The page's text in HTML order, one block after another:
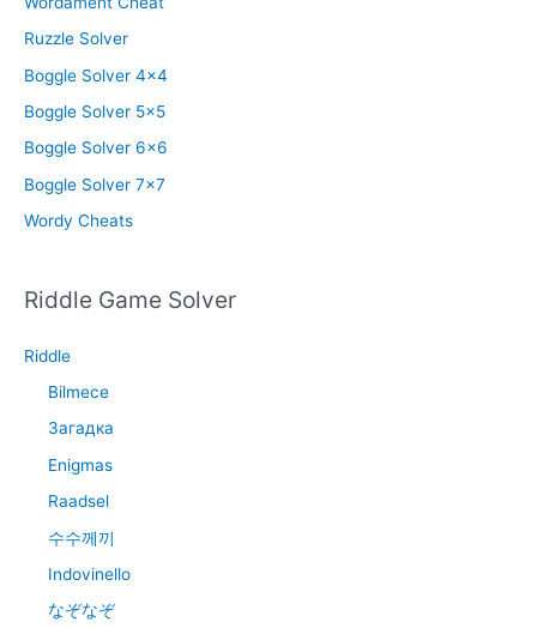
Ruzzle Solver
Boggle Solver 4×4
Boggle Solver 5×5
Boggle Solver 6×6
Boggle Solver 7×7
Wordy Cheats
Riddle Game Solver
Riddle
Bilmece
Загадка
Enigmas
Raadsel
수수께끼
Indovinello
なぞなぞ